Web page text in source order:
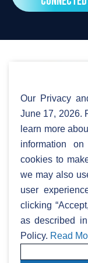
signed
About
Investors
ESG
Careers
FIBERCITY® and
Our Privacy
June 17, 2026.
learn more
information
cookies to
we may also
user
clicking
as described
Policy. Read